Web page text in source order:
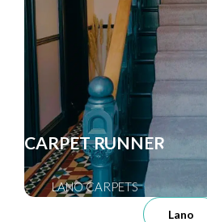
CARPET RUNNER
LANO CARPETS
Lano